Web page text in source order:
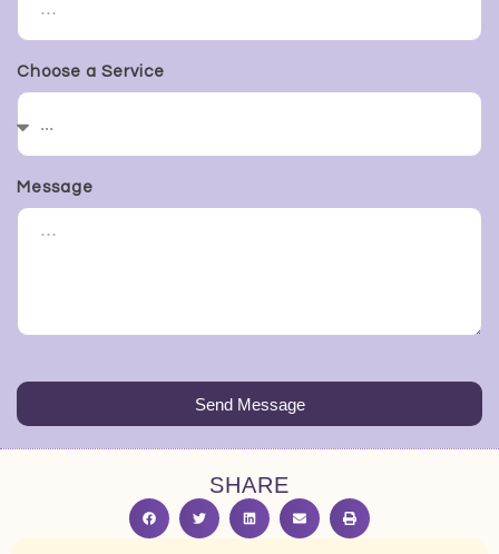
SHARE
Choose a Service
Message
Send Message